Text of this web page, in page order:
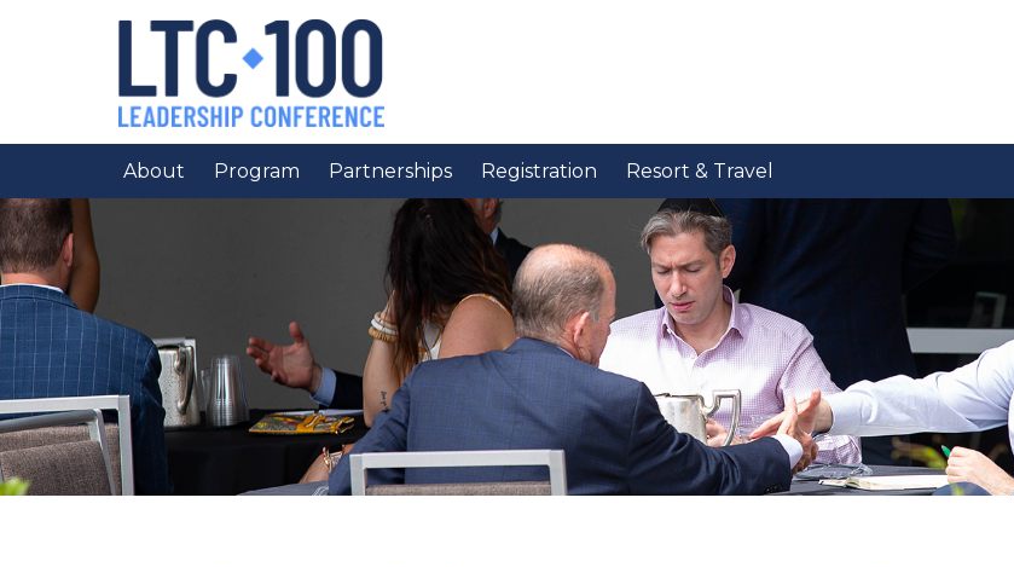
About Program Partnerships Registration Resort & Travel